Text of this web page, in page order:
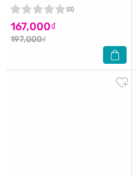
167,000₫
197,000₫
(0)